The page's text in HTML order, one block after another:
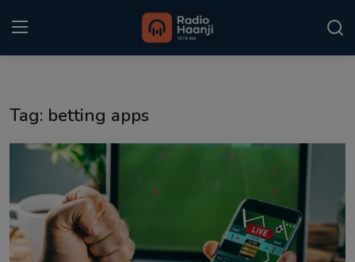
Punjabi Podcast
Kitaab Kahani
Gallery
Tag: betting apps